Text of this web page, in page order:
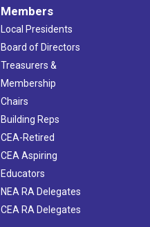
Members
Local Presidents
Board of Directors
Treasurers &
Membership
Chairs
Building Reps
CEA-Retired
CEA Aspiring
Educators
NEA RA Delegates
CEA RA Delegates